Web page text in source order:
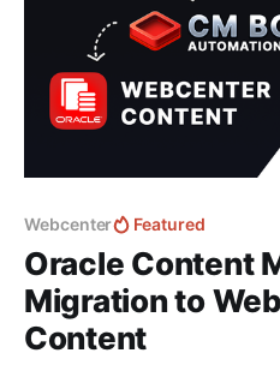
Webcenter Featured
Oracle Content
Migration to
Content